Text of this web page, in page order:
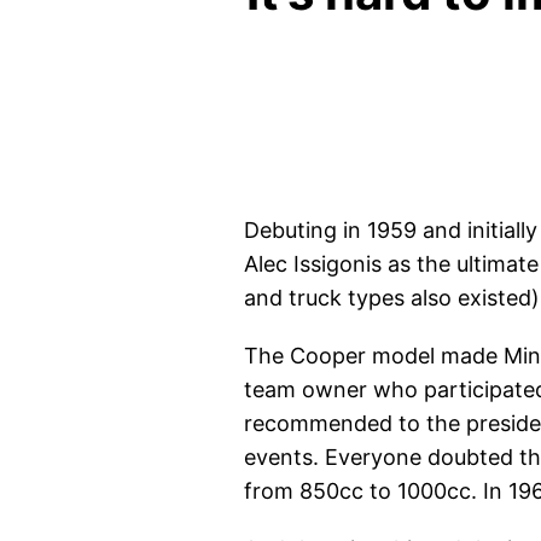
Debuting in 1959 and
Alec Issigonis as the
and truck types also
The Cooper model made
team owner who
recommended to the
events. Everyone doubted
from 850cc to 1000cc. In